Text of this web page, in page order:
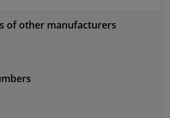
of other manufacturers